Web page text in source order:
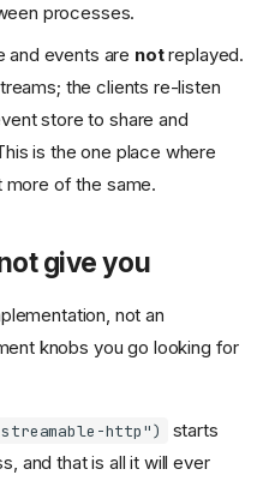
processes.
and events are notreplayed.
the clients re-listen
store to share and
is the one place where
more of the same.
give you
not an
knobs you go looking for
http")
starts
and that is all it will ever